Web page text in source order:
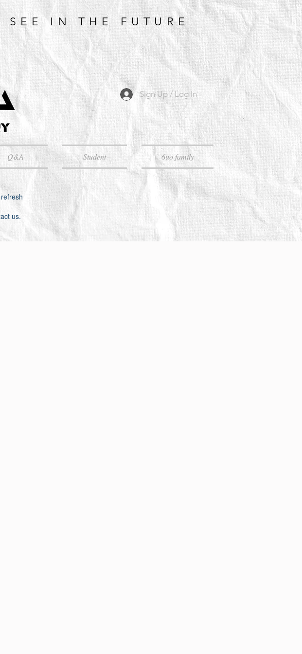
SEE IN THE FUTURE
Sign Up / Log In
Q&A Student 6uo family
us.